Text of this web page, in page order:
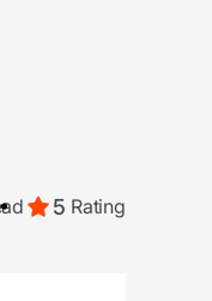
5 Rating